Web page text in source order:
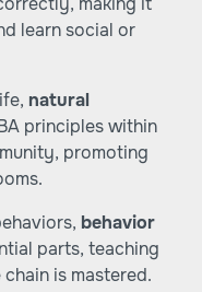
learn social or
natural
principles within
promoting
behavior
parts, teaching
is mastered.